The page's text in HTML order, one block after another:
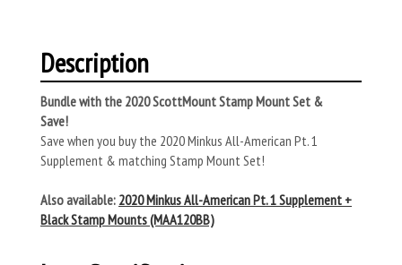
Description
Bundle with the 2020 ScottMount Stamp Mount Set &
Save!
Save when you buy the 2020 Minkus All-American Pt. 1
Supplement & matching Stamp Mount Set!
Also available: 2020 Minkus All-American Pt. 1 Supplement +
Black Stamp Mounts (MAA120BB)